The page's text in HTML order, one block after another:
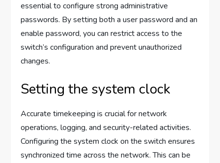
essential to configure strong administrative
passwords. By setting both a user password and an
enable password, you can restrict access to the
switch’s configuration and prevent unauthorized
changes.
Setting the system clock
Accurate timekeeping is crucial for network
operations, logging, and security-related activities.
Configuring the system clock on the switch ensures
synchronized time across the network. This can be